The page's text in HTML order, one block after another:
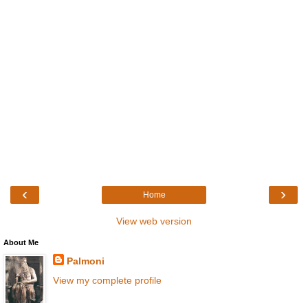
‹ ›
Home
View web version
About Me
Palmoni
View my complete profile